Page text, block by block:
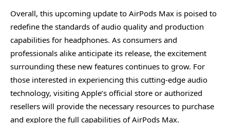
Overall, this upcoming update to AirPods Max is poised to
redefine the standards of audio quality and production
capabilities for headphones. As consumers and
professionals alike anticipate its release, the excitement
surrounding these new features continues to grow. For
those interested in experiencing this cutting-edge audio
technology, visiting Apple’s official store or authorized
resellers will provide the necessary resources to purchase
and explore the full capabilities of AirPods Max.